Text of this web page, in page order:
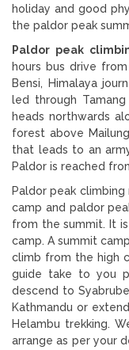
holiday and good
the paldor peak
Paldor peak
hours bus drive
Bensi, Himalaya
led through
heads northwards
forest above
that leads to an
Paldor is reached
Paldor peak
camp and paldor
from the summit. It
camp. A summit
climb from the high
guide take to you
descend to
Kathmandu or
Helambu trekking.
arrange as per your